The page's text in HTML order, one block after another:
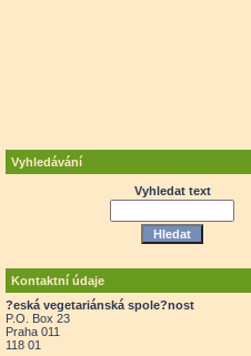
Vyhledávání
Vyhledat text
Kontaktní údaje
?eská vegetariánská spole?nost
P.O. Box 23
Praha 011
118 01